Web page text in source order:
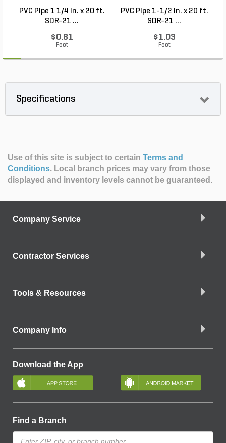
PVC Pipe 1 1/4 in. x 20 ft.
SDR-21 ...
$0.81
Foot
PVC Pipe 1-1/2 in. x 20 ft.
SDR-21 ...
$1.03
Foot
Specifications
Use of this site is subject to certain Terms and
Conditions. Local branch prices may vary from those
displayed and inventory levels cannot be guaranteed.
Company Service
Contractor Services
Tools & Resources
Company Info
Download the App
Find a Branch